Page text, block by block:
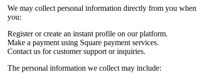
We may collect personal information directly from you when
you:
Register or create an instant profile on our platform.
Make a payment using Square payment services.
Contact us for customer support or inquiries.
The personal information we collect may include: